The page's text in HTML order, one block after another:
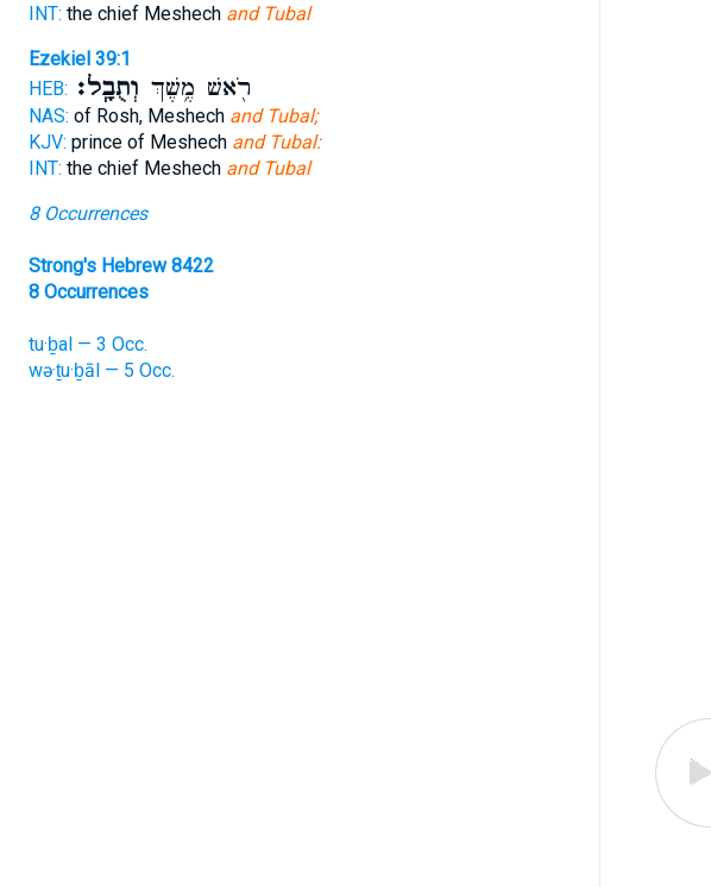
INT: the chief Meshech and Tubal
Ezekiel 39:1
HEB:
רֹ֖אשׁ מֶ֥שֶׁךְ וְתֻבָֽל׃
NAS: of Rosh, Meshech and Tubal;
KJV: prince of Meshech and Tubal:
INT: the chief Meshech and Tubal
8 Occurrences
Strong's Hebrew 8422
8 Occurrences
tu·ḇal — 3 Occ.
wə·ṯu·ḇāl — 5 Occ.